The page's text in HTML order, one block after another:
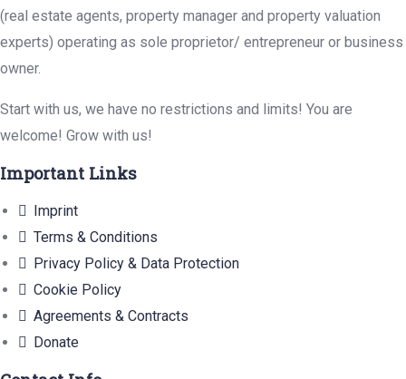
(real estate agents, property manager and property valuation
experts) operating as sole proprietor/ entrepreneur or business
owner.
Start with us, we have no restrictions and limits! You are
welcome! Grow with us!
Important Links
Imprint
Terms & Conditions
Privacy Policy & Data Protection
Cookie Policy
Agreements & Contracts
Donate